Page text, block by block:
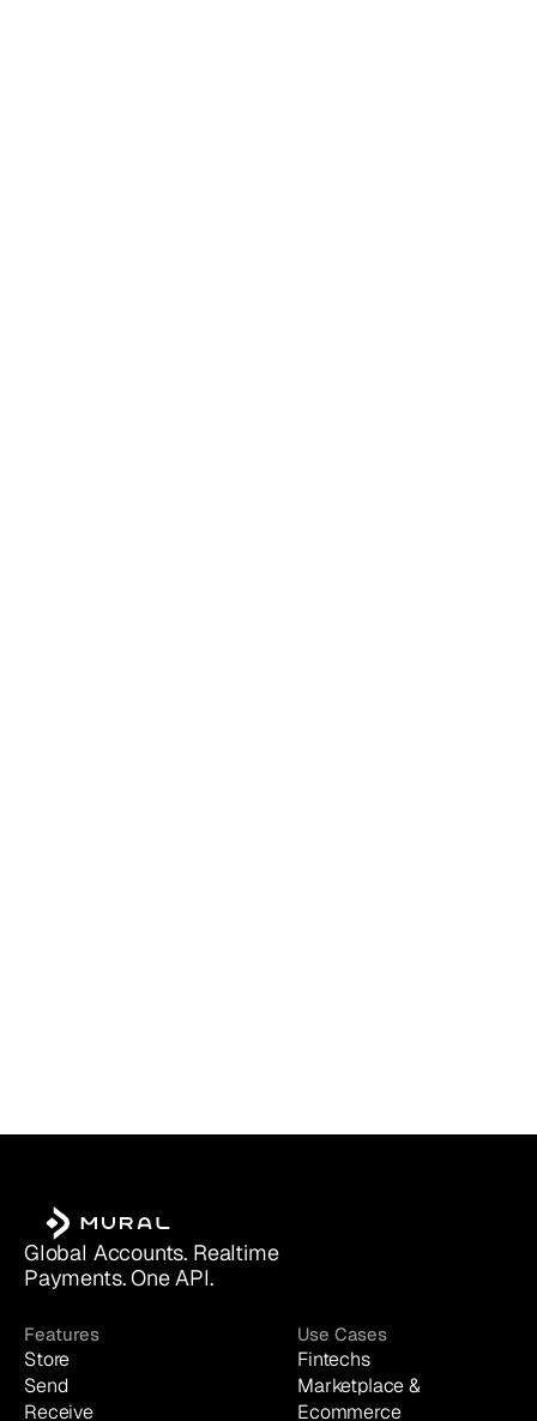
Global Accounts. Realtime
Payments. One API.
Features
Store
Send
Receive
Use Cases
Fintechs
Marketplace &
Ecommerce